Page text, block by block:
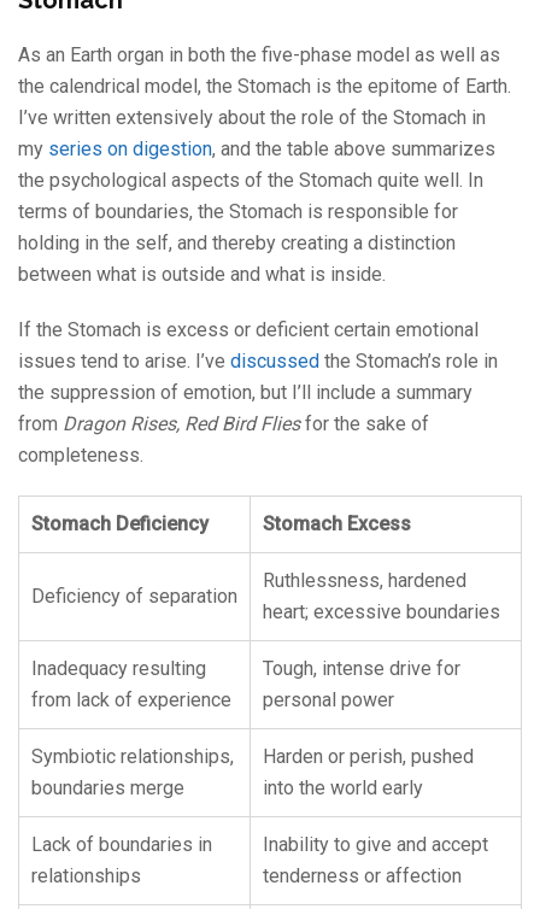
As an Earth organ in both the five-phase model as well as
the calendrical model, the Stomach is the epitome of Earth.
I’ve written extensively about the role of the Stomach in
my series on digestion, and the table above summarizes
the psychological aspects of the Stomach quite well. In
terms of boundaries, the Stomach is responsible for
holding in the self, and thereby creating a distinction
between what is outside and what is inside.
If the Stomach is excess or deficient certain emotional
issues tend to arise. I’ve discussed the Stomach’s role in
the suppression of emotion, but I’ll include a summary
from Dragon Rises, Red Bird Fliesfor the sake of
completeness.
Stomach Deficiency Stomach Excess
Deficiency of separation
Ruthlessness, hardened
heart; excessive boundaries
Inadequacy resulting
from lack of experience
Tough, intense drive for
personal power
Symbiotic relationships,
boundaries merge
Harden or perish, pushed
into the world early
Lack of boundaries in
relationships
Inability to give and accept
tenderness or affection